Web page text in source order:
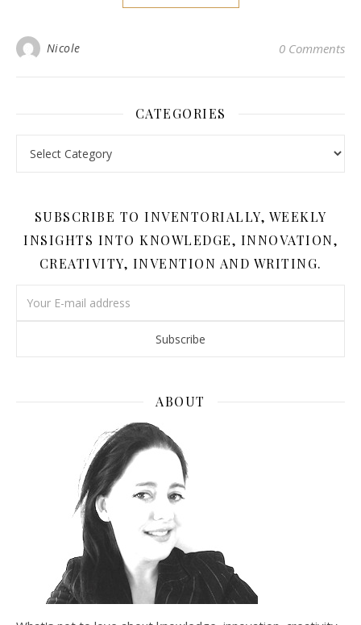
Nicole 0 Comments
CATEGORIES
SUBSCRIBE TO INVENTORIALLY, WEEKLY
INSIGHTS INTO KNOWLEDGE, INNOVATION,
CREATIVITY, INVENTION AND WRITING.
ABOUT